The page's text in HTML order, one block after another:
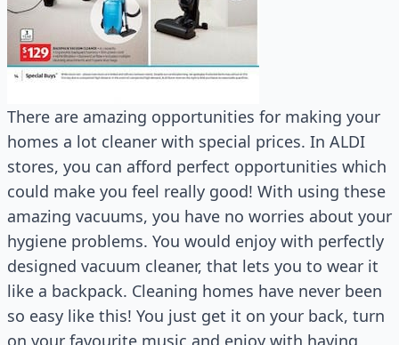
There are amazing opportunities for making your
homes a lot cleaner with special prices. In ALDI
stores, you can afford perfect opportunities which
could make you feel really good! With using these
amazing vacuums, you have no worries about your
hygiene problems. You would enjoy with perfectly
designed vacuum cleaner, that lets you to wear it
like a backpack. Cleaning homes have never been
so easy like this! You just get it on your back, turn
on your favourite music and enjoy with having